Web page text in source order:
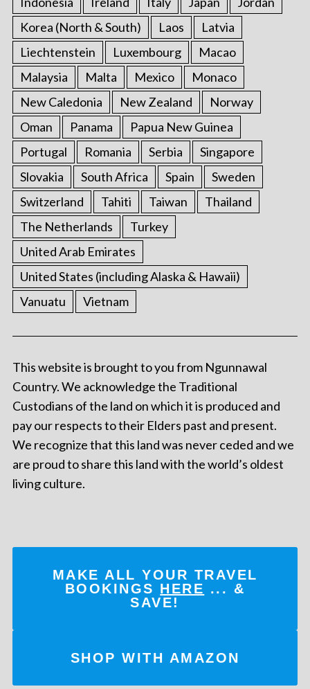
Korea (North & South)
Laos
Latvia
Liechtenstein
Luxembourg
Macao
Malaysia
Malta Mexico
Monaco
New Caledonia
New Zealand
Norway
Oman
Panama
Papua New Guinea
Portugal
Romania Serbia
Singapore
Slovakia
South Africa Spain
Sweden
Switzerland
Tahiti Taiwan
Thailand
The Netherlands
Turkey
United Arab Emirates
United States (including Alaska & Hawaii)
Vanuatu
Vietnam
This website is brought to you from Ngunnawal
Country. We acknowledge the Traditional
Custodians of the land on which it is produced and
pay our respects to their Elders past and present.
We recognize that this land was never ceded and we
are proud to share this land with the world’s oldest
living culture.
MAKE ALL YOUR TRAVEL
BOOKINGS HERE ... &
SAVE!
SHOP WITH AMAZON